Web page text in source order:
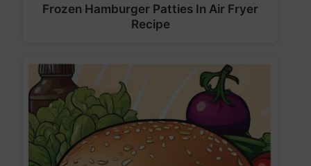
Frozen Hamburger Patties In Air Fryer
Recipe